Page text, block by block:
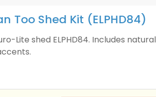
Too Shed Kit (ELPHD84)
Lite shed ELPHD84. Includes